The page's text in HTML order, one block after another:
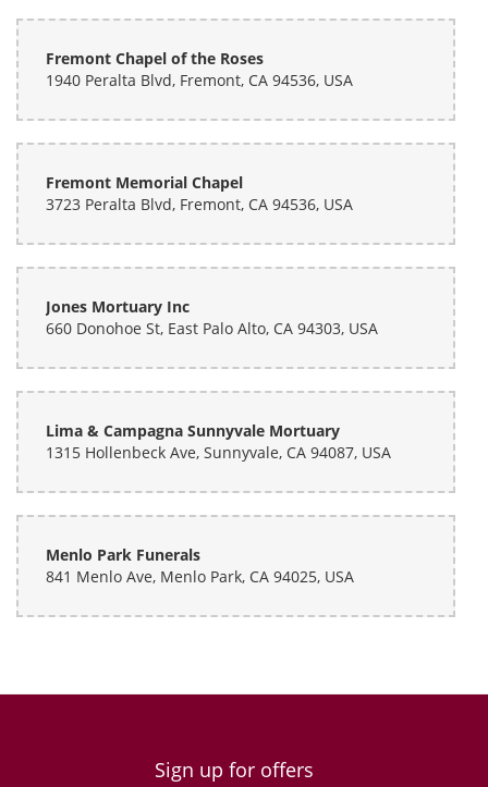
Fremont Chapel of the Roses
1940 Peralta Blvd, Fremont, CA 94536, USA
Fremont Memorial Chapel
3723 Peralta Blvd, Fremont, CA 94536, USA
Jones Mortuary Inc
660 Donohoe St, East Palo Alto, CA 94303, USA
Lima & Campagna Sunnyvale Mortuary
1315 Hollenbeck Ave, Sunnyvale, CA 94087, USA
Menlo Park Funerals
841 Menlo Ave, Menlo Park, CA 94025, USA
Sign up for offers